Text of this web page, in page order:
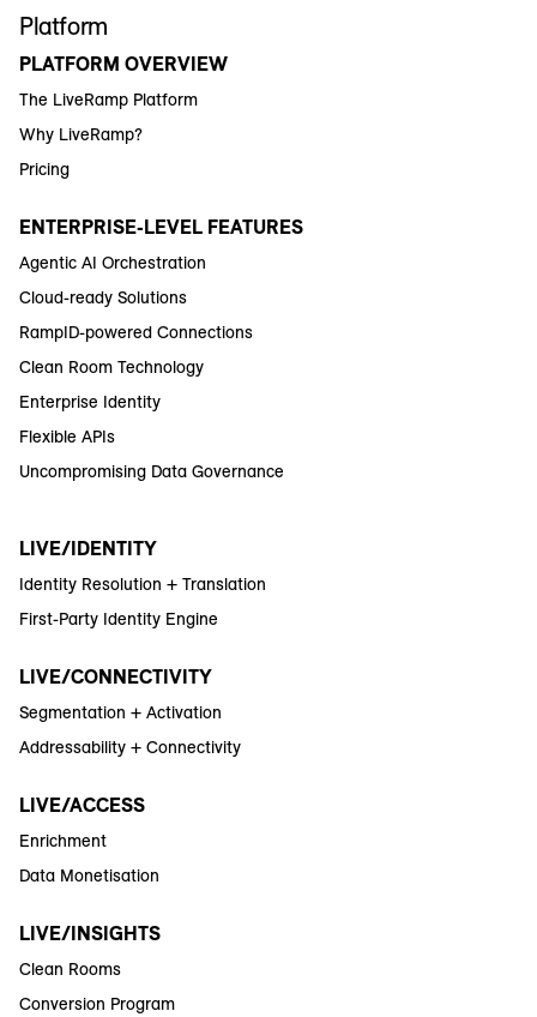
Platform
PLATFORM OVERVIEW
The LiveRamp Platform
Why LiveRamp?
Pricing
ENTERPRISE-LEVEL FEATURES
Agentic AI Orchestration
Cloud-ready Solutions
RampID-powered Connections
Clean Room Technology
Enterprise Identity
Flexible APIs
Uncompromising Data Governance
LIVE/IDENTITY
Identity Resolution + Translation
First-Party Identity Engine
LIVE/CONNECTIVITY
Segmentation + Activation
Addressability + Connectivity
LIVE/ACCESS
Enrichment
Data Monetisation
LIVE/INSIGHTS
Clean Rooms
Conversion Program